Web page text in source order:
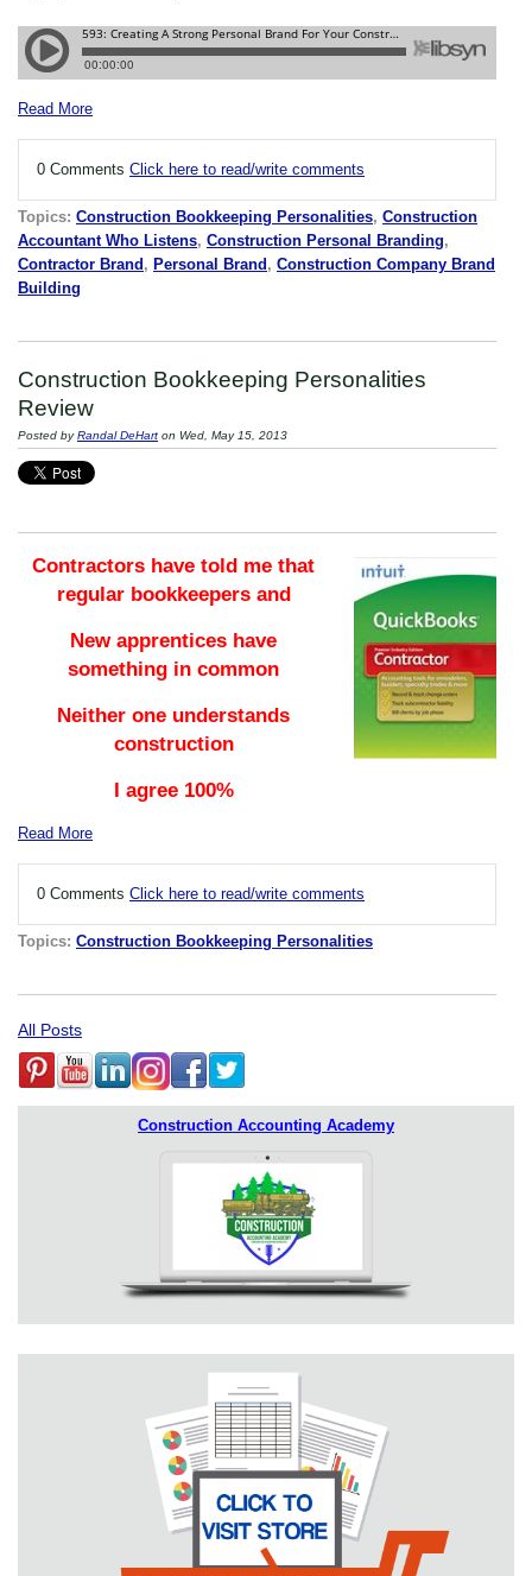
Read More
0 Comments Click here to read/write comments
Topics: Construction Bookkeeping Personalities, Construction
Accountant Who Listens, Construction Personal Branding,
Contractor Brand, Personal Brand, Construction Company Brand
Building
Construction Bookkeeping Personalities
Review
Posted byRandal DeHart on Wed, May 15, 2013
Contractors have told me that
regular bookkeepers and
New apprentices have
something in common
Neither one understands
construction
I agree 100%
Read More
0 Comments Click here to read/write comments
Topics: Construction Bookkeeping Personalities
All Posts
Construction Accounting Academy